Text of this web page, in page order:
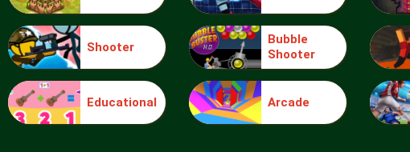
Extreme Toy Race
Shooter
Bubble
Shooter
Educational Arcade